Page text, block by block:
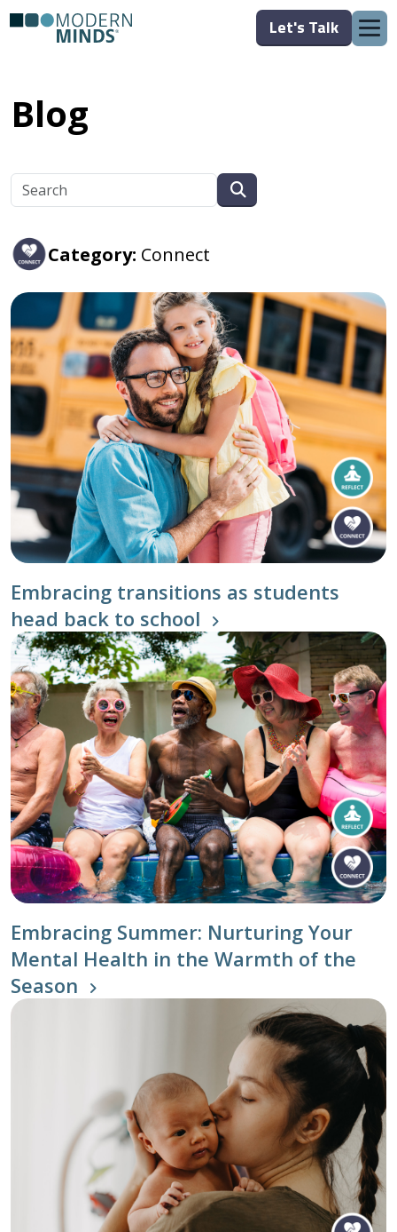
Let's Talk
Blog
Category: Connect
Embracing transitions as students
head back to school
Embracing Summer: Nurturing Your
Mental Health in the Warmth of the
Season